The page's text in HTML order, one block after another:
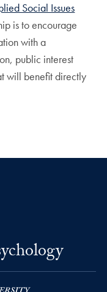
Social Issues
is to encourage
with a
public interest
will benefit directly